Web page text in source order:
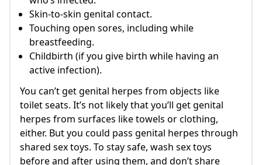
Skin-to-skin genital contact.
Touching open sores, including while
breastfeeding.
Childbirth (if you give birth while having an
active infection).
You can’t get genital herpes from objects like
toilet seats. It’s not likely that you’ll get genital
herpes from surfaces like towels or clothing,
either. But you could pass genital herpes through
shared sex toys. To stay safe, wash sex toys
before and after using them, and don’t share